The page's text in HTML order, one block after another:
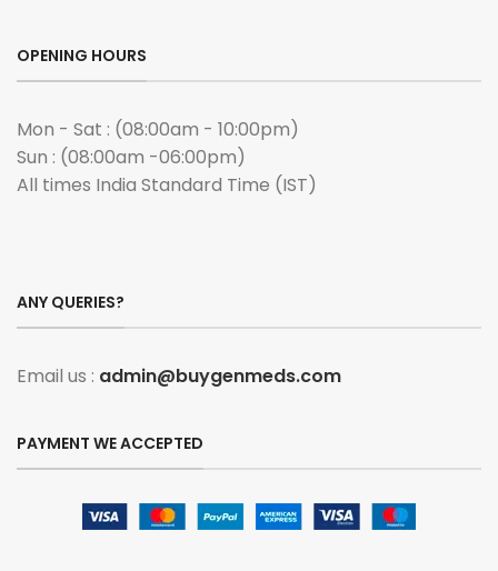
OPENING HOURS
Mon - Sat : (08:00am - 10:00pm)
Sun : (08:00am -06:00pm)
All times India Standard Time (IST)
ANY QUERIES?
Email us : admin@buygenmeds.com
PAYMENT WE ACCEPTED